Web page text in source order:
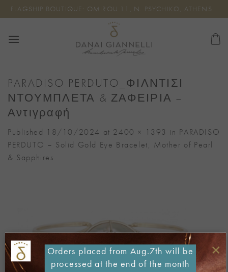
Skip
to
FLAGSHIP BOUTIQUE: OMIROU 11, N. PSYCHIKO, ATHENS
PARADISO PERDUTO_ΦΙΛΝΤΙΣΙ
ΝΤΟΥΜΠΛΕΤΑ & ΖΑΦΕΙΡΙΑ –
Αντιγραφή
Published 18/10/2024 at 2400 × 1393 in PARADISO
PERDUTO – Solid Gold Eye Bracelet, Mother of Pearl
& Sapphires
×
Orders placed from Aug.7th will be
processed at the end of the month